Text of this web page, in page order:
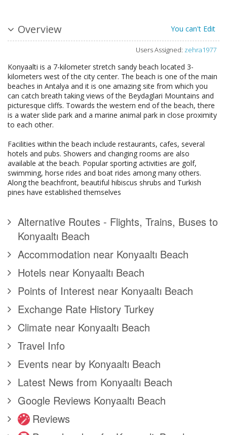
Overview You can't Edit
Users Assigned: zehra1977
Konyaalti is a 7-kilometer stretch sandy beach located 3-
kilometers west of the city center. The beach is one of the main
beaches in Antalya and it is one amazing site from which you
can catch breath taking views of the Beydaglari Mountains and
picturesque cliffs. Towards the western end of the beach, there
is a water slide park and a marine animal park in close proximity
to each other.
Facilities within the beach include restaurants, cafes, several
hotels and pubs. Showers and changing rooms are also
available at the beach. Popular sporting activities are golf,
swimming, horse rides and boat rides among many others.
Along the beachfront, beautiful hibiscus shrubs and Turkish
pines have established themselves
Alternative Routes - Flights, Trains, Buses to
Konyaaltı Beach
Accommodation near Konyaaltı Beach
Hotels near Konyaaltı Beach
Points of Interest near Konyaaltı Beach
Exchange Rate History Turkey
Climate near Konyaaltı Beach
Travel Info
Events near by Konyaaltı Beach
Latest News from Konyaaltı Beach
Google Reviews Konyaaltı Beach
Reviews